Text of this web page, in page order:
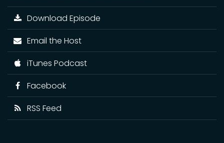
Download Episode
Email the Host
iTunes Podcast
Facebook
RSS Feed